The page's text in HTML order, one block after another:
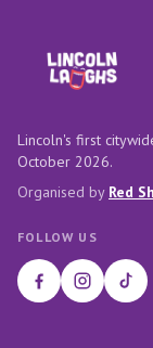
Lincoln's first
October 2026.
Organised by Red
FOLLOW US